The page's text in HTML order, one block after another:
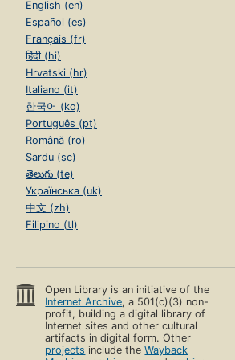
English (en)
Español (es)
Français (fr)
हिंदी (hi)
Hrvatski (hr)
Italiano (it)
한국어 (ko)
Português (pt)
Română (ro)
Sardu (sc)
తెలుగు (te)
Українська (uk)
中文 (zh)
Filipino (tl)
Open Library is an initiative of the
Internet Archive, a 501(c)(3) non-
profit, building a digital library of
Internet sites and other cultural
artifacts in digital form. Other
projects include theWayback